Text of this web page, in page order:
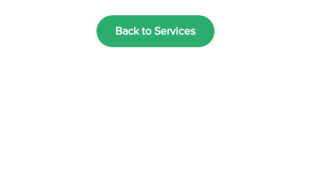
Back to Services